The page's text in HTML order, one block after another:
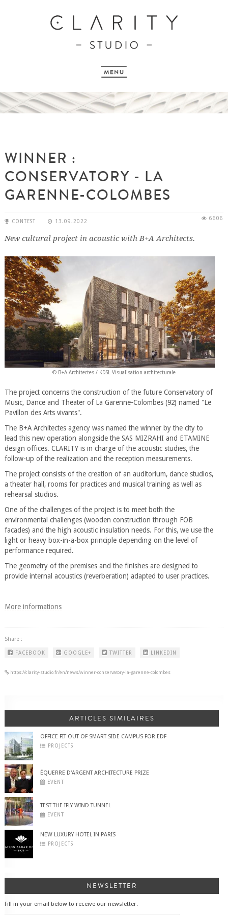
WINNER :
CONSERVATORY - LA
GARENNE-COLOMBES
CONTEST 13.09.2022
6606
New cultural project in acoustic with B+A Architects.
© B+A Architectes / KDSL Visualisation architecturale
The project concerns the construction of the future Conservatory of
Music, Dance and Theater of La Garenne-Colombes (92) named "Le
Pavillon des Arts vivants".
The B+A Architectes agency was named the winner by the city to
lead this new operation alongside the SAS MIZRAHI and ETAMINE
design offices. CLARITY is in charge of the acoustic studies, the
follow-up of the realization and the reception measurements.
The project consists of the creation of an auditorium, dance studios,
a theater hall, rooms for practices and musical training as well as
rehearsal studios.
One of the challenges of the project is to meet both the
environmental challenges (wooden construction through FOB
facades) and the high acoustic insulation needs. For this, we use the
light or heavy box-in-a-box principle depending on the level of
performance required.
The geometry of the premises and the finishes are designed to
provide internal acoustics (reverberation) adapted to user practices.
More informations
Share :
FACEBOOK GOOGLE+ TWITTER LINKEDIN
https://clarity-studio.fr/en/news/winner-conservatory-la-garenne-colombes
ARTICLES SIMILAIRES
OFFICE FIT OUT OF SMART SIDE CAMPUS FOR EDF
PROJECTS
ÉQUERRE D'ARGENT ARCHITECTURE PRIZE
EVENT
TEST THE IFLY WIND TUNNEL
EVENT
NEW LUXURY HOTEL IN PARIS
PROJECTS
NEWSLETTER
Fill in your email below to receive our newsletter.